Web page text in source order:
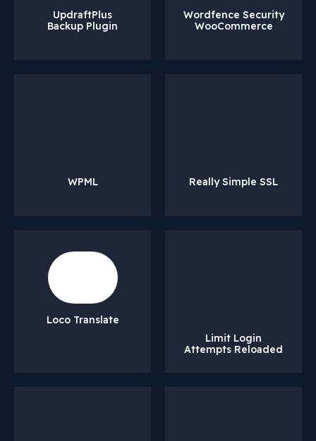
UpdraftPlus
Backup Plugin
Wordfence Security
WooCommerce
WPML Really Simple SSL
Loco Translate
Limit Login
Attempts Reloaded